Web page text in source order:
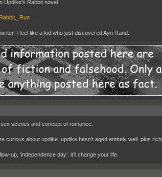
Updike's Rabbit novel
I feel like a kid who just discovered Ayn Rand.
scenes and concept of romance.
curious about updike. updike hasn’t aged entirely well. plus
up, ‘independence day’. it’ll change your life.